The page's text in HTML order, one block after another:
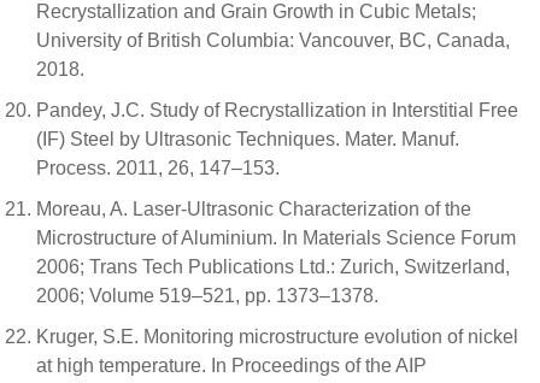
Recrystallization and Grain Growth in Cubic Metals;
University of British Columbia: Vancouver, BC, Canada,
2018.
Pandey, J.C. Study of Recrystallization in Interstitial Free
(IF) Steel by Ultrasonic Techniques. Mater. Manuf.
Process. 2011, 26, 147–153.
Moreau, A. Laser-Ultrasonic Characterization of the
Microstructure of Aluminium. In Materials Science Forum
2006; Trans Tech Publications Ltd.: Zurich, Switzerland,
2006; Volume 519–521, pp. 1373–1378.
Kruger, S.E. Monitoring microstructure evolution of nickel
at high temperature. In Proceedings of the AIP